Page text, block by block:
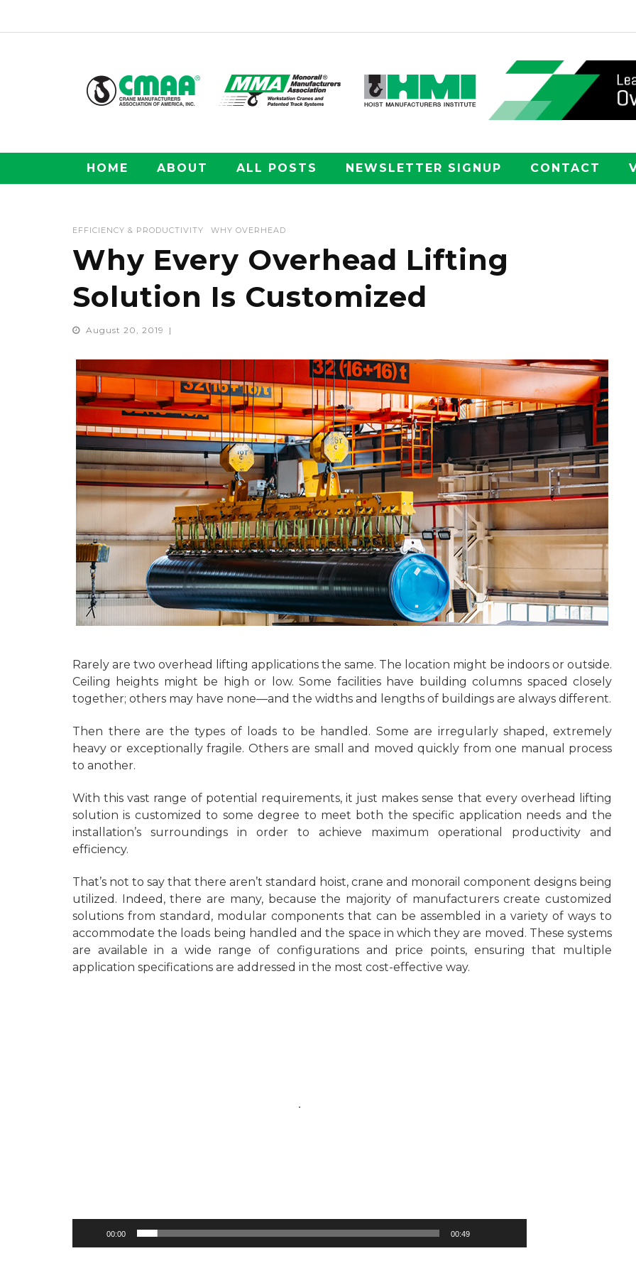
HOME ABOUT ALL POSTS NEWSLETTER SIGNUP CONTACT
EFFICIENCY & PRODUCTIVITY WHY OVERHEAD
Why Every Overhead Lifting
Solution Is Customized
August 20, 2019
Rarely are two overhead lifting applications the same. The location might be indoors or outside.
Ceiling heights might be high or low. Some facilities have building columns spaced closely
together; others may have none—and the widths and lengths of buildings are always different.
Then there are the types of loads to be handled. Some are irregularly shaped, extremely
heavy or exceptionally fragile. Others are small and moved quickly from one manual process
to another.
With this vast range of potential requirements, it just makes sense that every overhead lifting
solution is customized to some degree to meet both the specific application needs and the
installation’s surroundings in order to achieve maximum operational productivity and
efficiency.
That’s not to say that there aren’t standard hoist, crane and monorail component designs being
utilized. Indeed, there are many, because the majority of manufacturers create customized
solutions from standard, modular components that can be assembled in a variety of ways to
accommodate the loads being handled and the space in which they are moved. These systems
are available in a wide range of configurations and price points, ensuring that multiple
application specifications are addressed in the most cost-effective way.
00:00 00:49